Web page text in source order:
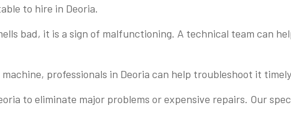
to hire in Deoria.
bad, it is a sign of malfunctioning. A technical team can
professionals in Deoria can help troubleshoot it
to eliminate major problems or expensive repairs. Our